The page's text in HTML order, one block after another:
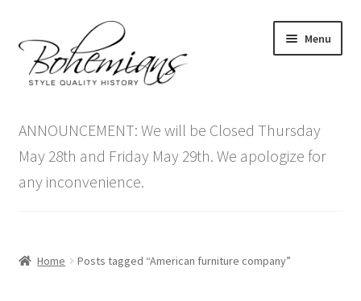
to
navigation
to
content
Menu
menu
Antique Furniture
Vintage Furniture
ANNOUNCEMENT: We will be Closed Thursday
May 28th and Friday May 29th. We apologize for
any inconvenience.
Home Posts tagged “American furniture company”